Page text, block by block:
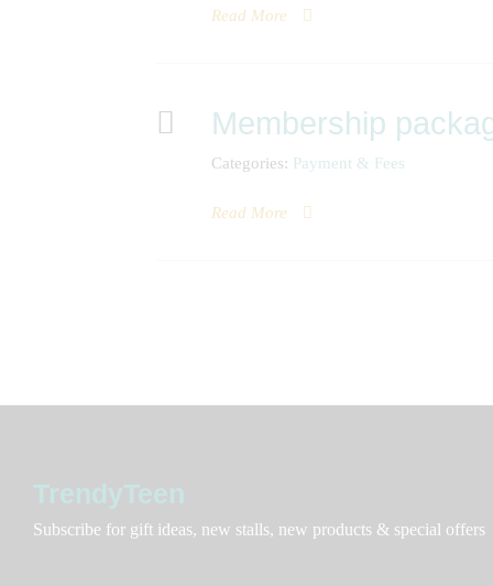
Read More
Membership
Categories: Payment & Fees
Read More
Subscribe for gift ideas, new stalls, new products & special offers